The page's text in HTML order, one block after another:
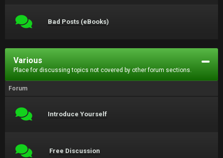
Bad Posts (eBooks)
Various
Place for discussing topics not covered by other forum sections.
Forum
Introduce Yourself
Free Discussion